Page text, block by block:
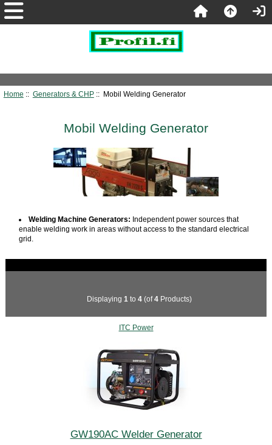
Home :: Generators & CHP:: Mobil Welding Generator
Mobil Welding Generator
Welding Machine Generators: Independent power sources that
enable welding work in areas without access to the standard electrical
grid.
Displaying 1 to 4(of4Products)
ITC Power
GW190AC Welder Generator